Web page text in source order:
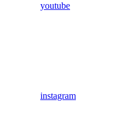
youtube
instagram